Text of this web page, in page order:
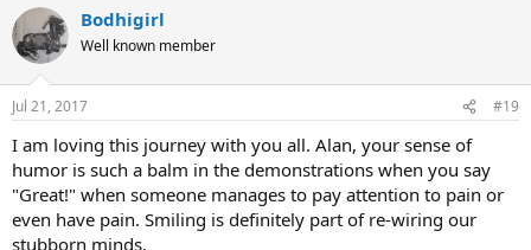
c
t
i
n
s
Bodhigirl
Well known member
Jul 21, 2017 #19
I am loving this journey with you all. Alan, your sense of
humor is such a balm in the demonstrations when you say
"Great!" when someone manages to pay attention to pain or
even have pain. Smiling is definitely part of re-wiring our
stubborn minds.